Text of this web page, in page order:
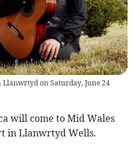
on Saturday, June 24
will come to Mid Wales
in Llanwrtyd Wells.